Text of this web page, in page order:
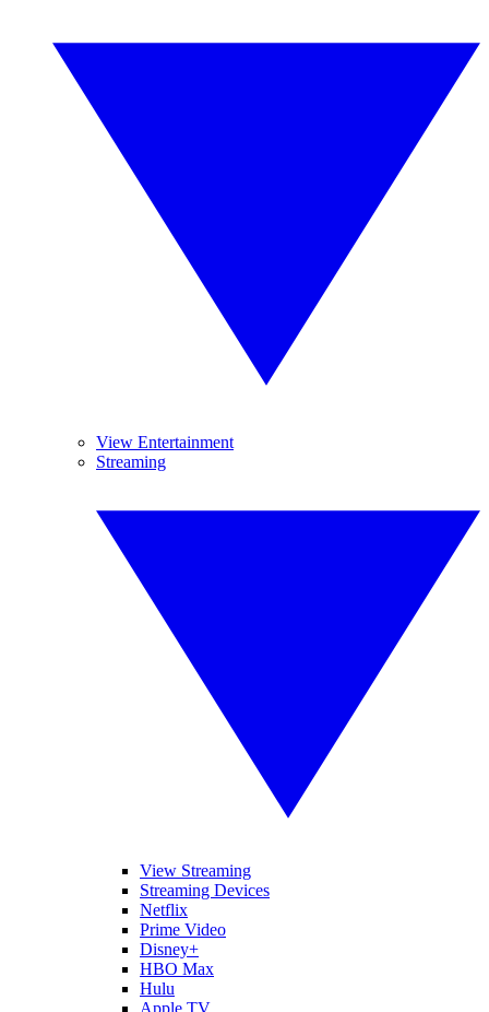
View Entertainment
Streaming
View Streaming
Streaming Devices
Netflix
Prime Video
Disney+
HBO Max
Hulu
Apple TV